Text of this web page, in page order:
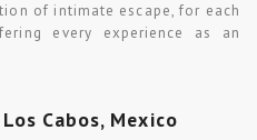
of intimate escape, for each
every experience as an
Cabos, Mexico